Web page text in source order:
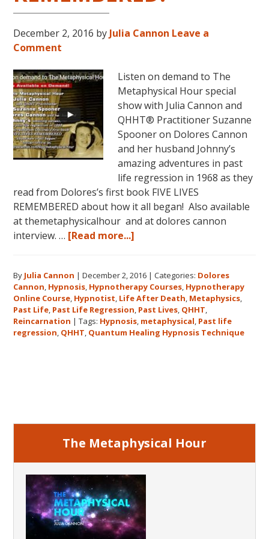
December 2, 2016 by Julia Cannon Leave a
Comment
Listen on demand to The
Metaphysical Hour special
show with Julia Cannon and
QHHT® Practitioner Suzanne
Spooner on Dolores Cannon
and her husband Johnny’s
amazing adventures in past
life regression in 1968 as they
read from Dolores’s first book FIVE LIVES
REMEMBERED about how it all began! Also available
at themetaphysicalhour and at dolores cannon
interview. … [Read more...]
demand
to
The
Metaphysical
Hour
FIVE
LIVES
REMEMBERED!
By Julia Cannon |December 2, 2016 |Categories: Dolores
Cannon, Hypnosis, Hypnotherapy Courses, Hypnotherapy
Online Course, Hypnotist, Life After Death, Metaphysics,
Past Life, Past Life Regression, Past Lives, QHHT,
Reincarnation |Tags: Hypnosis, metaphysical, Past life
regression, QHHT, Quantum Healing Hypnosis Technique
The Metaphysical Hour